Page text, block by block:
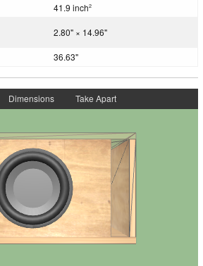
41.9 inch2
2.80" × 14.96"
36.63"
Dimensions Take Apart